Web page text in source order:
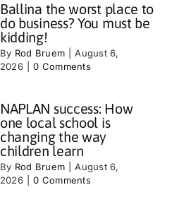
Ballina the worst place to
do business? You must be
kidding!
By Rod Bruem
August 6,
2026
0 Comments
NAPLAN success: How
one local school is
changing the way
children learn
By Rod Bruem
August 6,
2026
0 Comments